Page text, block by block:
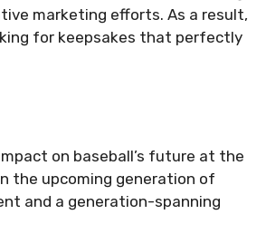
marketing efforts. As a result,
for keepsakes that perfectly
on baseball’s future at the
the upcoming generation of
and a generation-spanning